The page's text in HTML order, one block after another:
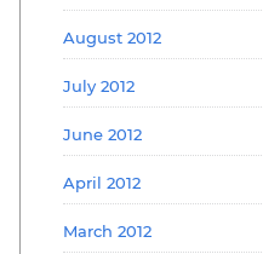
August 2012
July 2012
June 2012
April 2012
March 2012